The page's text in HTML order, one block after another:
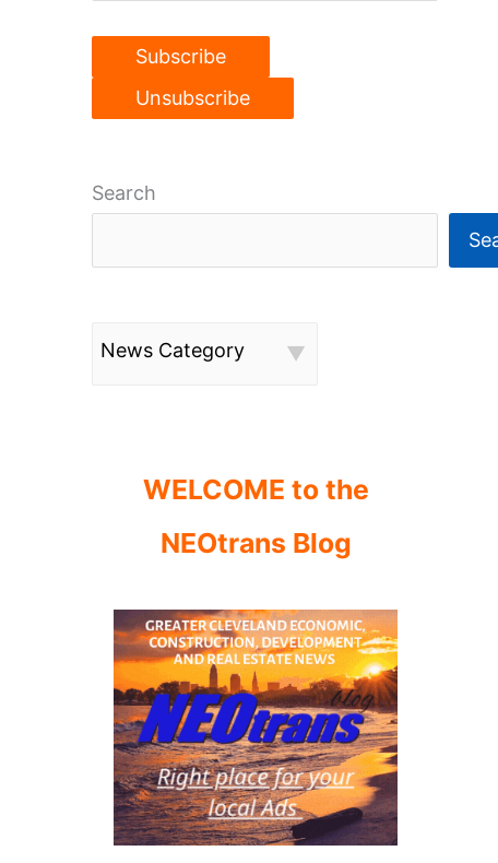
Search
News Category
WELCOME to the
NEOtrans Blog